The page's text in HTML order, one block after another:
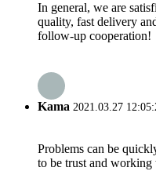
In general, we are
quality, fast delivery
follow-up cooperation!
Kama 2021.03.27
Problems can be
to be trust and working